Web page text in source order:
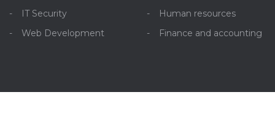
IT Security
Web Development
Human resources
Finance and accounting